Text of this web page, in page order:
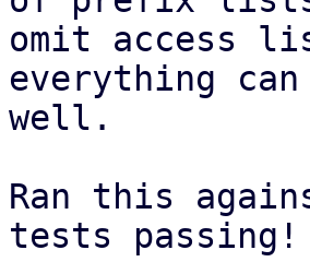
omit access
everything
well.
Ran this
tests passing!